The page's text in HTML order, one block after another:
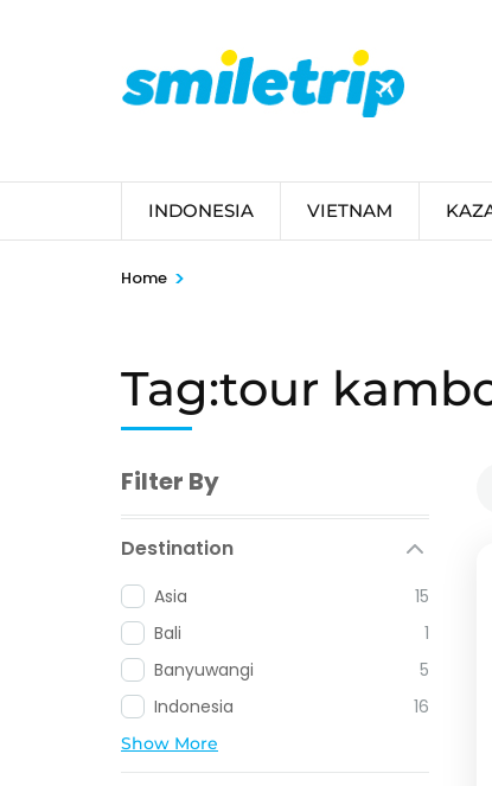
INDONESIA VIETNAM
Home >
Tag:tour
Filter By
Destination
Asia
15
Bali
1
Banyuwangi
5
Indonesia
16
Show More